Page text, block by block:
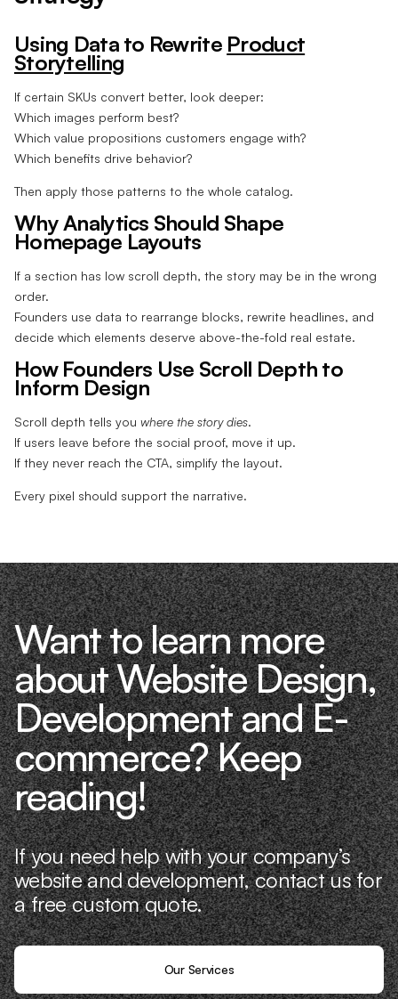
Using Data to Rewrite Product
Storytelling
If certain SKUs convert better, look deeper:
Which images perform best?
Which value propositions customers engage with?
Which benefits drive behavior?
Then apply those patterns to the whole catalog.
Why Analytics Should Shape
Homepage Layouts
If a section has low scroll depth, the story may be in the wrong
order.
Founders use data to rearrange blocks, rewrite headlines, and
decide which elements deserve above-the-fold real estate.
How Founders Use Scroll Depth to
Inform Design
Scroll depth tells you where the story dies.
If users leave before the social proof, move it up.
If they never reach the CTA, simplify the layout.
Every pixel should support the narrative.
Want to learn more
about Website Design,
Development and E-
commerce? Keep
reading!
If you need help with your company’s
website and development, contact us for
a free custom quote.
Our Services